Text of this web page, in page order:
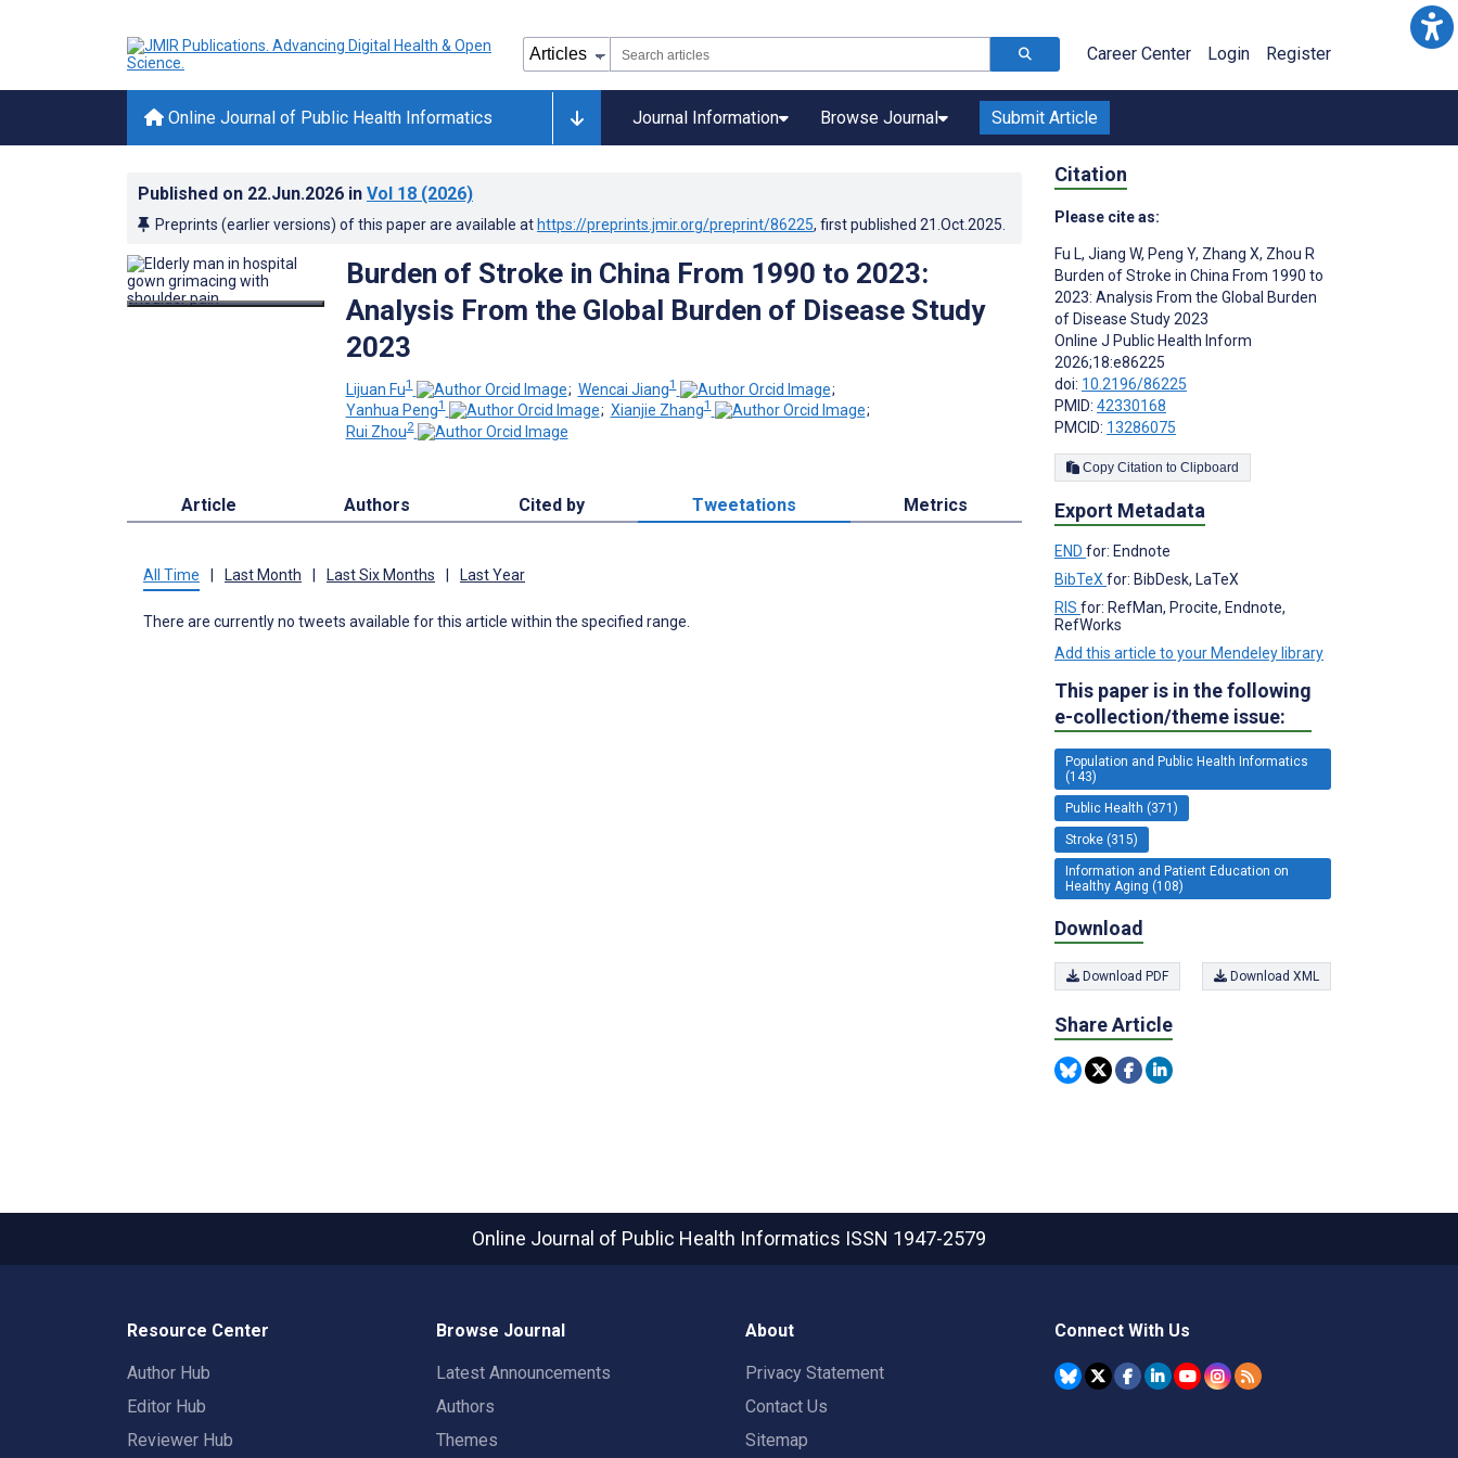
Career Center Login Register
Online Journal of Public Health Informatics Journal Information Browse Journal Submit Article
Published on 22.Jun.2026 in Vol 18 (2026)
Preprints (earlier versions) of this paper are available at https://preprints.jmir.org/preprint/86225, first published 21.Oct.2025
Burden of Stroke in China From 1990 to 2023:
Analysis From the Global Burden of Disease Study
2023
Lijuan Fu1 ; Wencai Jiang1
;
Yanhua Peng1 ; Xianjie Zhang1
;
Rui Zhou2
Article Authors Cited by Tweetations Metrics
All Time Last Month Last Six Months Last Year
There are currently no tweets available for this article within the specified range.
Citation
Please cite as:
Fu L, Jiang W, Peng Y, Zhang X, Zhou R
Burden of Stroke in China From 1990 to
2023: Analysis From the Global Burden
of Disease Study 2023
Online J Public Health Inform
2026;18:e86225
doi: 10.2196/86225
PMID: 42330168
PMCID: 13286075
Copy Citation to Clipboard
Export Metadata
END for: Endnote
BibTeX for: BibDesk, LaTeX
RIS for: RefMan, Procite, Endnote,
RefWorks
Add this article to your Mendeley library
This paper is in the following
e-collection/theme issue:
Population and Public Health Informatics
(143)
Public Health (371)
Stroke (315)
Information and Patient Education on
Healthy Aging (108)
Download
Download PDF Download XML
Share Article
Online Journal of Public Health Informatics ISSN 1947-2579
Resource Center
Author Hub
Editor Hub
Reviewer Hub
Browse Journal
Latest Announcements
Authors
Themes
About
Privacy Statement
Contact Us
Sitemap
Connect With Us